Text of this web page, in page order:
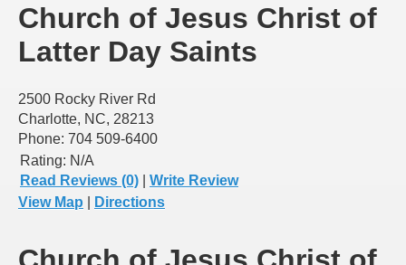
Church of Jesus Christ of
Latter Day Saints
2500 Rocky River Rd
Charlotte, NC, 28213
Phone: 704 509-6400
Rating: N/A
Read Reviews (0)
Write Review
View Map
Directions